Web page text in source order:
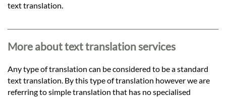
text translation.
More about text translation services
Any type of translation can be considered to be a standard
text translation. By this type of translation however we are
referring to simple translation that has no specialised